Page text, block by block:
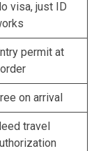
visa, just ID
permit at
on arrival
travel